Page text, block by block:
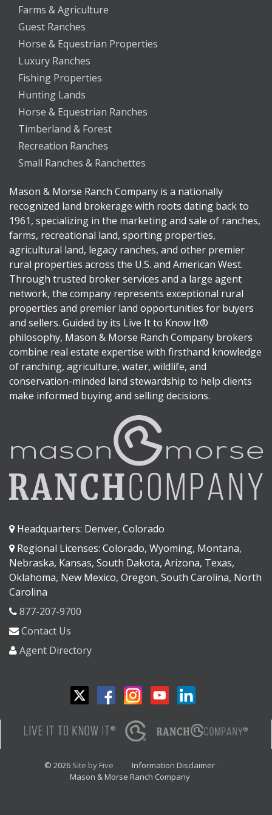
Farms & Agriculture
Guest Ranches
Horse & Equestrian Properties
Luxury Ranches
Fishing Properties
Hunting Lands
Horse & Equestrian Ranches
Timberland & Forest
Recreation Ranches
Small Ranches & Ranchettes
Mason & Morse Ranch Company is a nationally
recognized land brokerage with roots dating back to
1961, specializing in the marketing and sale of ranches,
farms, recreational land, sporting properties,
agricultural land, legacy ranches, and other premier
rural properties across the U.S. and American West.
Through trusted broker services and a large agent
network, the company represents exceptional rural
properties and premier land opportunities for buyers
and sellers. Guided by its Live It to Know It®
philosophy, Mason & Morse Ranch Company brokers
combine real estate expertise with firsthand knowledge
of ranching, agriculture, water, wildlife, and
conservation-minded land stewardship to help clients
make informed buying and selling decisions.
Headquarters: Denver, Colorado
Regional Licenses: Colorado, Wyoming, Montana,
Nebraska, Kansas, South Dakota, Arizona, Texas,
Oklahoma, New Mexico, Oregon, South Carolina, North
Carolina
877-207-9700
Contact Us
Agent Directory
© 2026 Site by Five
Information Disclaimer
Mason & Morse Ranch Company